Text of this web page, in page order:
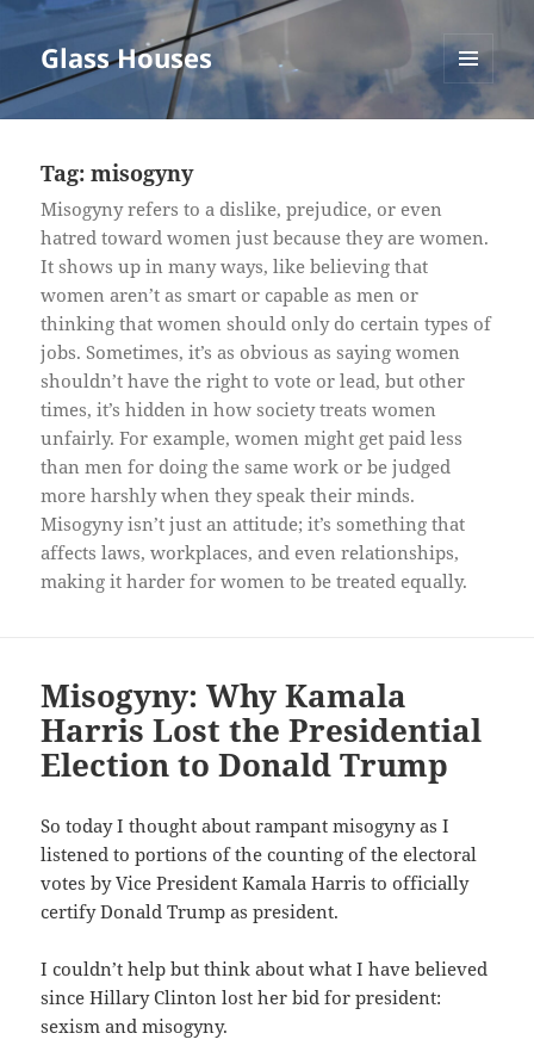
Glass Houses
MENU
AND
Tag:misogyny
Misogyny refers to a dislike, prejudice, or even
hatred toward women just because they are women.
It shows up in many ways, like believing that
women aren’t as smart or capable as men or
thinking that women should only do certain types of
jobs. Sometimes, it’s as obvious as saying women
shouldn’t have the right to vote or lead, but other
times, it’s hidden in how society treats women
unfairly. For example, women might get paid less
than men for doing the same work or be judged
more harshly when they speak their minds.
Misogyny isn’t just an attitude; it’s something that
affects laws, workplaces, and even relationships,
making it harder for women to be treated equally.
Misogyny: Why Kamala
Harris Lost the Presidential
Election to Donald Trump
So today I thought about rampant misogyny as I
listened to portions of the counting of the electoral
votes by Vice President Kamala Harris to officially
certify Donald Trump as president.
I couldn’t help but think about what I have believed
since Hillary Clinton lost her bid for president:
sexism and misogyny.